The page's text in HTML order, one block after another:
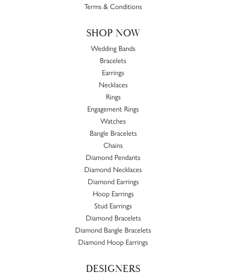
Terms & Conditions
SHOP NOW
Wedding Bands
Bracelets
Earrings
Necklaces
Rings
Engagement Rings
Watches
Bangle Bracelets
Chains
Diamond Pendants
Diamond Necklaces
Diamond Earrings
Hoop Earrings
Stud Earrings
Diamond Bracelets
Diamond Bangle Bracelets
Diamond Hoop Earrings
DESIGNERS